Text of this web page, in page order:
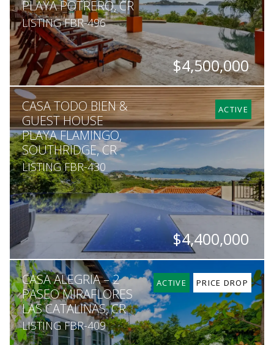
PLAYA POTRERO, CR
LISTING FBR-496
$4,500,000
BEDS
6
BATHS
6
SQ. FT
7,100
SQ. M.
1,050
ACTIVE
CASA TODO BIEN &
GUEST HOUSE
PLAYA FLAMINGO,
SOUTHRIDGE, CR
LISTING FBR-430
$4,400,000
BEDS
5
BATHS
7
SQ. FT
7,500
SQ. M.
1,604
ACTIVE PRICE DROP
CASA ALEGRIA – 2
PASEO MIRAFLORES
LAS CATALINAS, CR
LISTING FBR-409